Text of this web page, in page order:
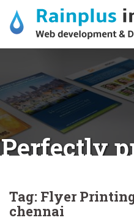
content
Perfectly
Tag: Flyer
chennai